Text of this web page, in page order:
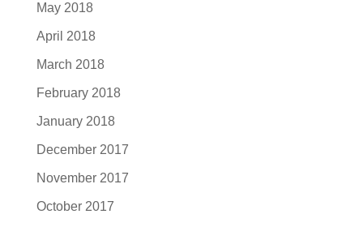
May 2018
April 2018
March 2018
February 2018
January 2018
December 2017
November 2017
October 2017